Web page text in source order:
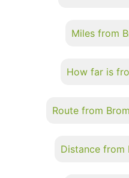
Miles from
How far is
Route from
Distance from